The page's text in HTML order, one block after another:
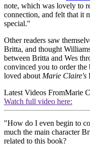
note, which was lovely to
connection, and felt that it
special."
Other readers saw
Britta, and thought
between Britta and Wes
convinced you to order the
loved about Marie Claire's
Latest Videos FromMarie
Watch full video here:
"How do I even begin to
much the main character
related to this book?